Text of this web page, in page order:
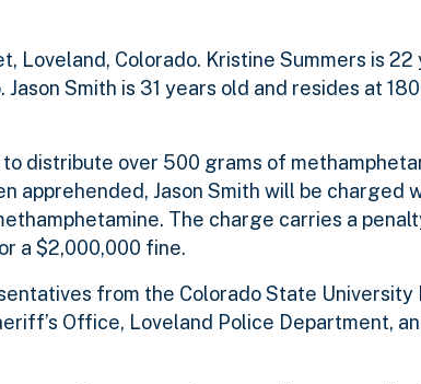
Loveland, Colorado. Kristine Summers is 22
Smith is 31 years old and resides at
distribute over 500 grams of
apprehended, Jason Smith will be charged
The charge carries a
a $2,000,000 fine.
from the Colorado State University
Office, Loveland Police Department,